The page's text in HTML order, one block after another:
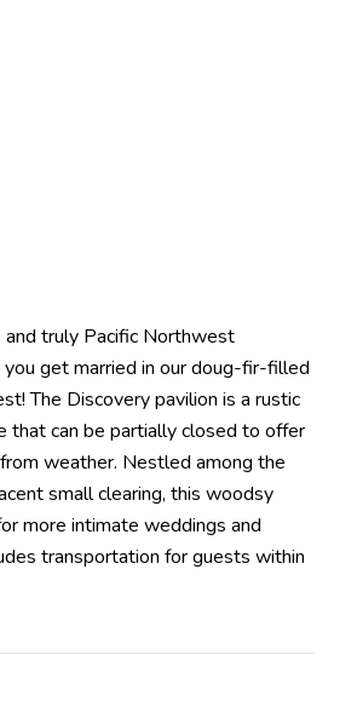
and truly Pacific Northwest
get married in our doug-fir-filled
The Discovery pavilion is a rustic
that can be partially closed to offer
weather. Nestled among the
small clearing, this woodsy
more intimate weddings and
transportation for guests within